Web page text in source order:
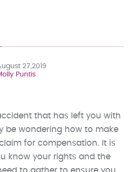
27,2019
Puntis
that has left you with
be wondering how to make
for compensation. It is
know your rights and the